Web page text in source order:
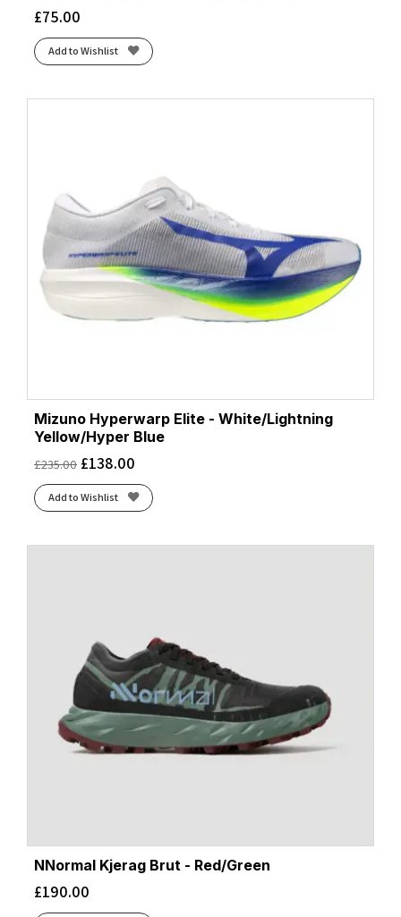
£75.00
Add to Wishlist
Mizuno Hyperwarp Elite - White/Lightning
Yellow/Hyper Blue
£235.00 £138.00
Add to Wishlist
NNormal Kjerag Brut - Red/Green
£190.00